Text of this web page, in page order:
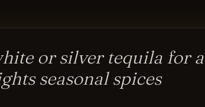
or silver tequila for
seasonal spices